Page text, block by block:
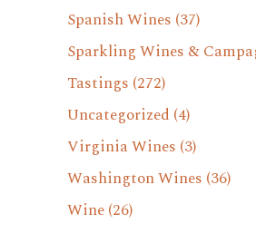
Spanish Wines (37)
Sparkling Wines &
Tastings (272)
Uncategorized (4)
Virginia Wines (3)
Washington Wines (36)
Wine(26)